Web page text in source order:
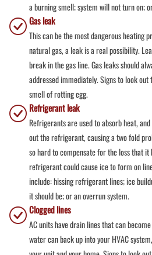
a burning smell; system will not turn on;
Gas leak
This can be the most dangerous heating
natural gas, a leak is a real possibility.
break in the gas line. Gas leaks should
addressed immediately. Signs to look
smell of rotting egg.
Refrigerant leak
Refrigerants are used to absorb heat,
out the refrigerant, causing a two fold
so hard to compensate for the loss that
refrigerant could cause ice to form on
include: hissing refrigerant lines; ice
it should be; or an overrun system.
Clogged lines
AC units have drain lines that can
water can back up into your HVAC